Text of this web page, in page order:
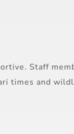
Staff
times and